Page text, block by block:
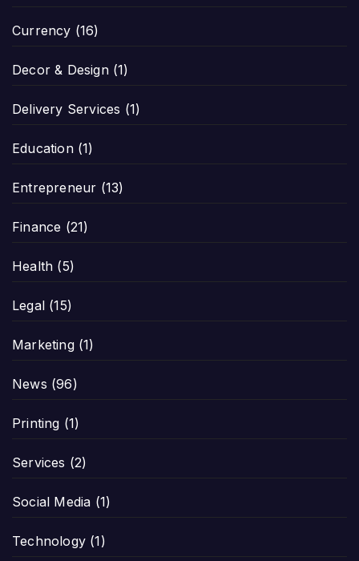
Currency (16)
Decor & Design(1)
Delivery Services (1)
Education(1)
Entrepreneur (13)
Finance (21)
Health (5)
Legal (15)
Marketing(1)
News (96)
Printing (1)
Services (2)
Social Media (1)
Technology (1)